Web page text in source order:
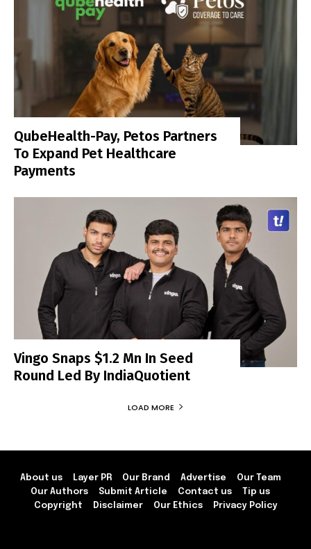
QubeHealth-Pay, Petos Partners
To Expand Pet Healthcare
Payments
Vingo Snaps $1.2 Mn In Seed
Round Led By IndiaQuotient
LOAD MORE
About us Layer PR Our Brand Advertise
Our Team
Our Authors
Submit Article Contact us
Tip us
Copyright
Disclaimer Our Ethics Privacy Policy